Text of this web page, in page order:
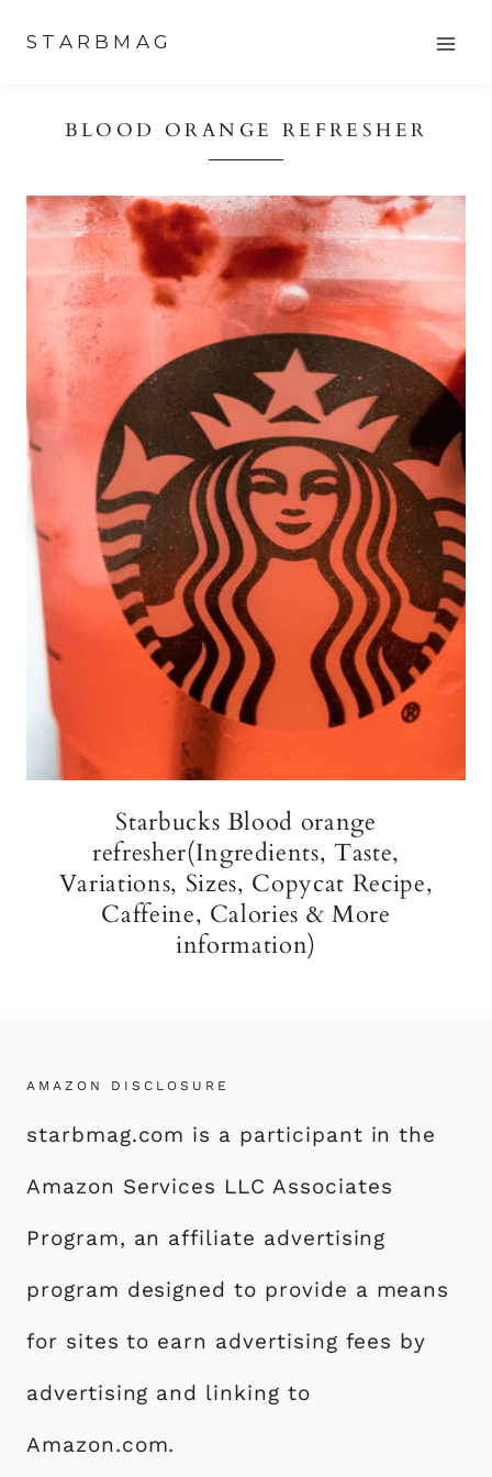
content
STARBMAG
BLOOD ORANGE REFRESHER
Starbucks Blood orange
refresher(Ingredients, Taste,
Variations, Sizes, Copycat Recipe,
Caffeine, Calories & More
information)
AMAZON DISCLOSURE
starbmag.com is a participant in the
Amazon Services LLC Associates
Program, an affiliate advertising
program designed to provide a means
for sites to earn advertising fees by
advertising and linking to
Amazon.com.